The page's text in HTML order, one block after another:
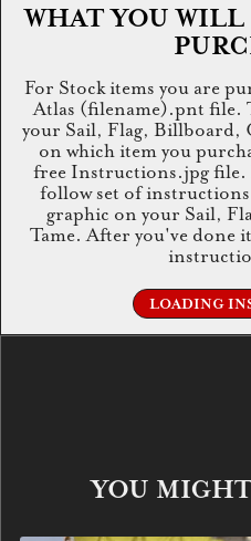
WHAT YOU
For Stock items you are
Atlas (filename).pnt file.
your Sail, Flag, Billboard,
on which item you
free Instructions.jpg file.
follow set of
graphic on your Sail,
Tame. After you've done
LOADING
YOU